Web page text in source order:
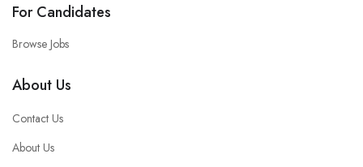
For Candidates
Browse Jobs
About Us
Contact Us
About Us